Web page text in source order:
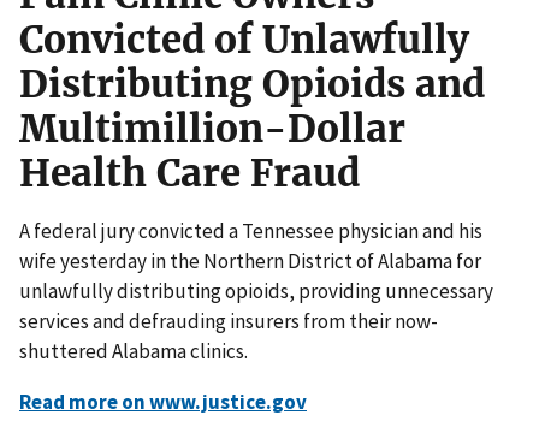
Convicted of Unlawfully
Distributing Opioids and
Multimillion-Dollar
Health Care Fraud
A federal jury convicted a Tennessee physician and his
wife yesterday in the Northern District of Alabama for
unlawfully distributing opioids, providing unnecessary
services and defrauding insurers from their now-
shuttered Alabama clinics.
Read more on www.justice.gov